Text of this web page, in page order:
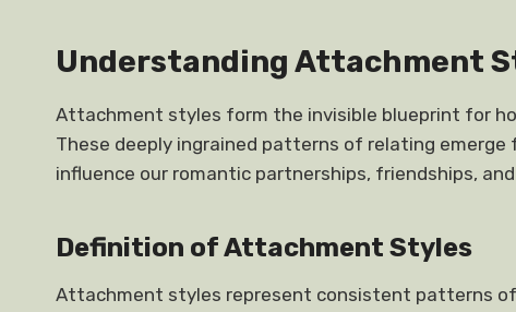
Understanding Attachment
Attachment styles form the invisible blueprint for
These deeply ingrained patterns of relating
influence our romantic partnerships, friendships,
Definition of Attachment Styles
Attachment styles represent consistent patterns